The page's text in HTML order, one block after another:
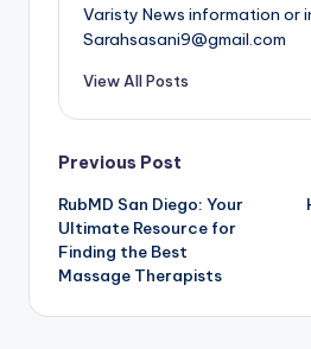
Varisty News information or
Sarahsasani9@gmail.com
View All Posts
Post
navigation
Previous Post
RubMD San Diego: Your
Ultimate Resource for
Finding the Best
Massage Therapists